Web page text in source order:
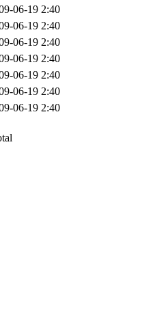
06-19 2:40
06-19 2:40
06-19 2:40
06-19 2:40
06-19 2:40
06-19 2:40
06-19 2:40